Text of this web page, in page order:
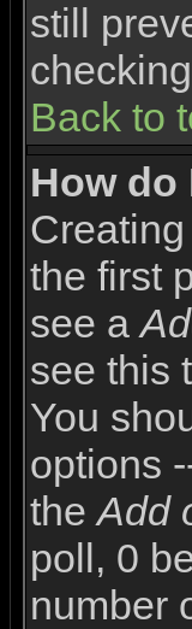
still
Back to
How do
the first
see a
see this
You
options
theAdd
poll, 0
number